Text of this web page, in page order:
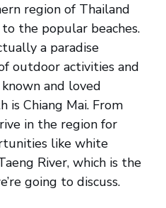
region of Thailand
the popular beaches.
a paradise
outdoor activities and
and loved
is Chiang Mai. From
in the region for
like white
River, which is the
going to discuss.